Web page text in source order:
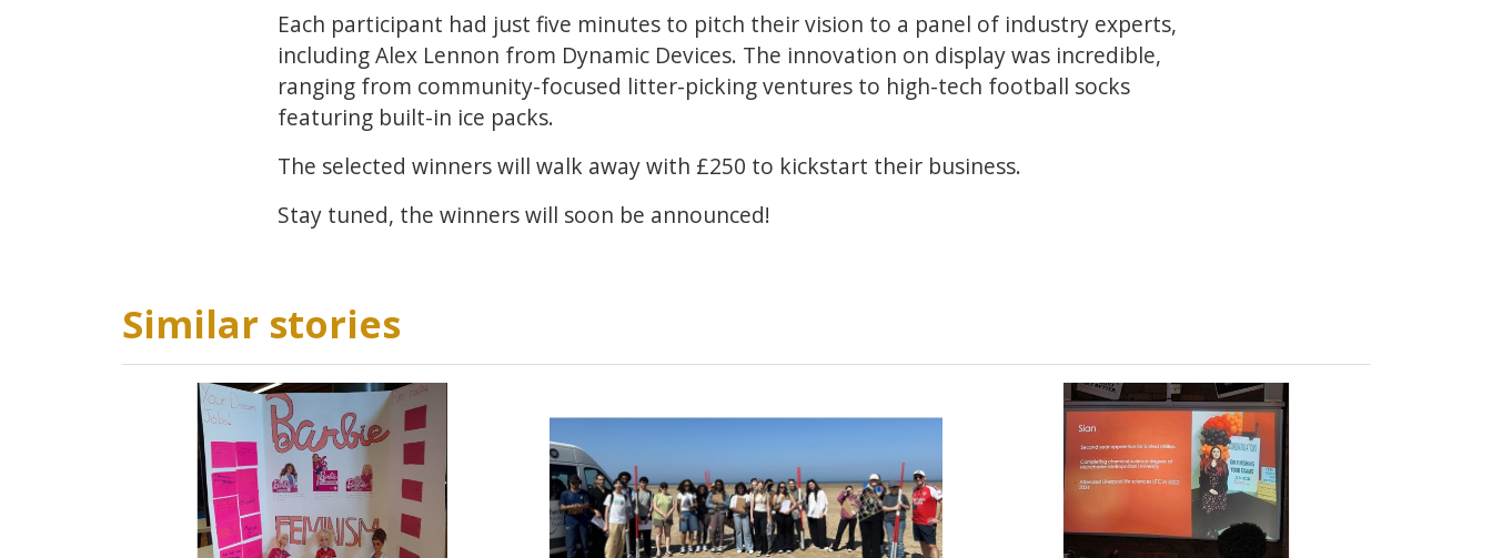
Each participant had just five minutes to pitch their vision to a panel of industry experts,
including Alex Lennon from Dynamic Devices. The innovation on display was incredible,
ranging from community-focused litter-picking ventures to high-tech football socks
featuring built-in ice packs.
The selected winners will walk away with £250 to kickstart their business.
Stay tuned, the winners will soon be announced!
Similar stories